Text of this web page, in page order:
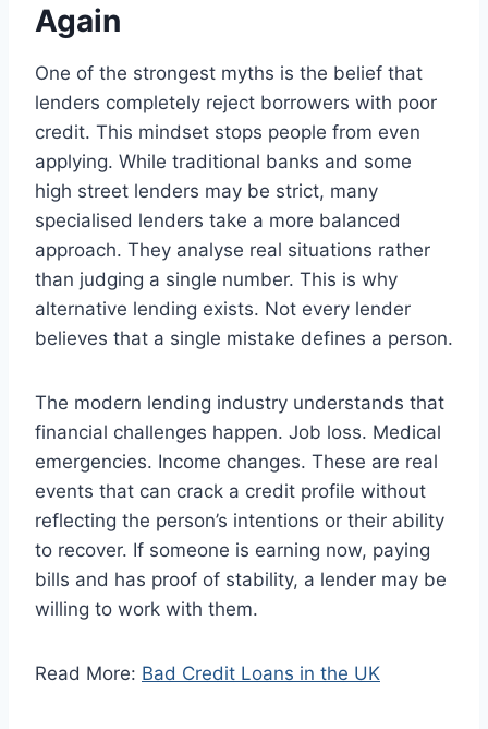
Again
One of the strongest myths is the belief that
lenders completely reject borrowers with poor
credit. This mindset stops people from even
applying. While traditional banks and some
high street lenders may be strict, many
specialised lenders take a more balanced
approach. They analyse real situations rather
than judging a single number. This is why
alternative lending exists. Not every lender
believes that a single mistake defines a person.
The modern lending industry understands that
financial challenges happen. Job loss. Medical
emergencies. Income changes. These are real
events that can crack a credit profile without
reflecting the person’s intentions or their ability
to recover. If someone is earning now, paying
bills and has proof of stability, a lender may be
willing to work with them.
Read More: Bad Credit Loans in the UK